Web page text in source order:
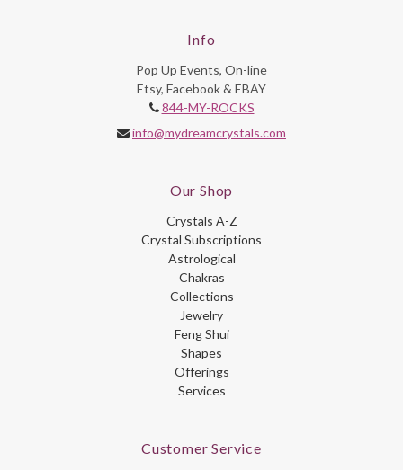
Info
Pop Up Events, On-line
Etsy, Facebook & EBAY
844-MY-ROCKS
info@mydreamcrystals.com
Our Shop
Crystals A-Z
Crystal Subscriptions
Astrological
Chakras
Collections
Jewelry
Feng Shui
Shapes
Offerings
Services
Customer Service